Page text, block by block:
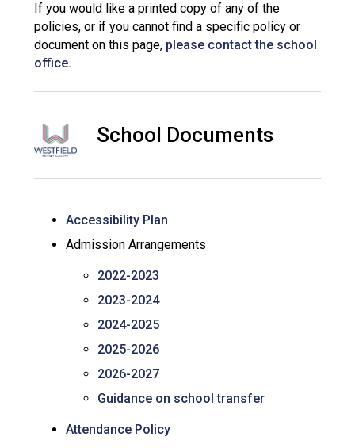
Conference will highlight
means to deliver literacy for
Probationary Procedure
Complaints Procedure
If you would like a printed copy of any of the
policies, or if you cannot find a specific policy or
document on this page, please contact the school
office.
School Documents
Accessibility Plan
Admission Arrangements
2022-2023
2023-2024
2024-2025
2025-2026
2026-2027
Guidance on school transfer
Attendance Policy